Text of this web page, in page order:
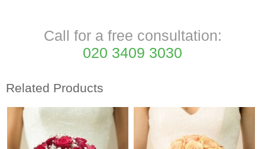
Call for a free consultation:
020 3409 3030
Related Products